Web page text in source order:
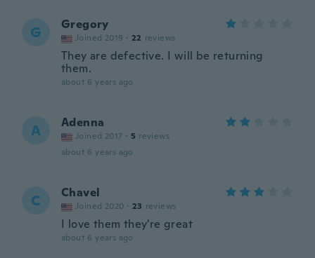
G Gregory
Joined 2019 · 22 reviews
They are defective. I will be returning
them.
about 6 years ago
A Adenna
Joined 2017 · 5 reviews
about 6 years ago
C Chavel
Joined 2020 · 23 reviews
I love them they're great
about 6 years ago